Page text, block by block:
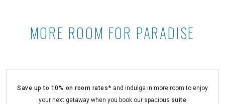
More Room for Paradise at Aston
MORE ROOM FOR PARADISE
Save up to 10% on room rates* and indulge in more room to enjoy
your next getaway when you book our spacious suite